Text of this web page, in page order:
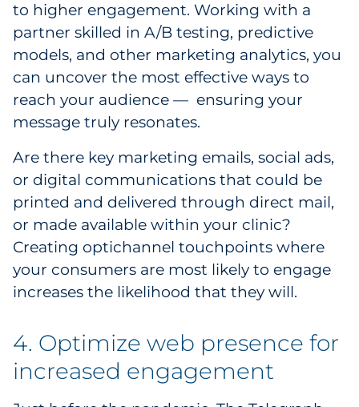
to higher engagement. Working with a
partner skilled in A/B testing, predictive
models, and other marketing analytics, you
can uncover the most effective ways to
reach your audience — ensuring your
message truly resonates.
Are there key marketing emails, social ads,
or digital communications that could be
printed and delivered through direct mail,
or made available within your clinic?
Creating optichannel touchpoints where
your consumers are most likely to engage
increases the likelihood that they will.
4. Optimize web presence for
increased engagement